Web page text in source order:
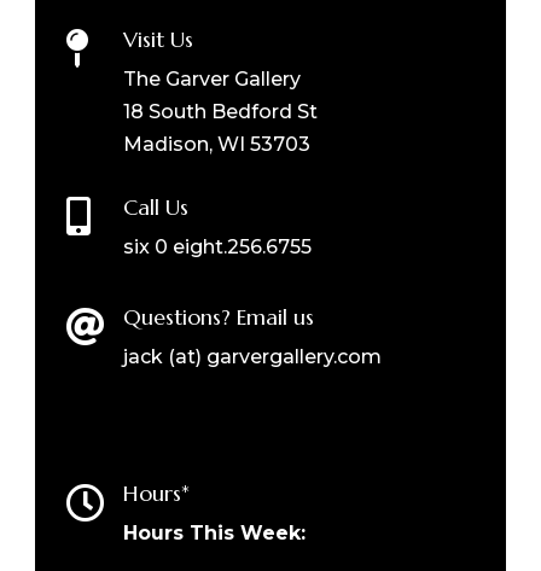
 Visit Us
The Garver Gallery
18 South Bedford St
Madison, WI 53703
 Call Us
six 0 eight.256.6755
 Questions? Email us
jack (at) garvergallery.com
 Hours*
Hours This Week: